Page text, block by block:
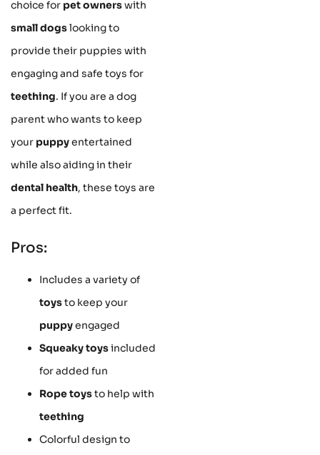
choice for pet ownerswith
small dogslooking to
provide their puppies with
engaging and safe toys for
teething. If you are a dog
parent who wants to keep
your puppyentertained
while also aiding in their
dental health, these toys are
a perfect fit.
Pros:
Includes a variety of
toysto keep your
puppyengaged
Squeaky toysincluded
for added fun
Rope toysto help with
teething
Colorful design to